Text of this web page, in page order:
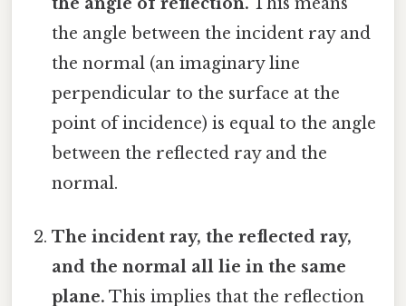
the angle between the incident ray and
the normal (an imaginary line
perpendicular to the surface at the
point of incidence) is equal to the angle
between the reflected ray and the
normal.
The incident ray, the reflected ray,
and the normal all lie in the same
plane. This implies that the reflection